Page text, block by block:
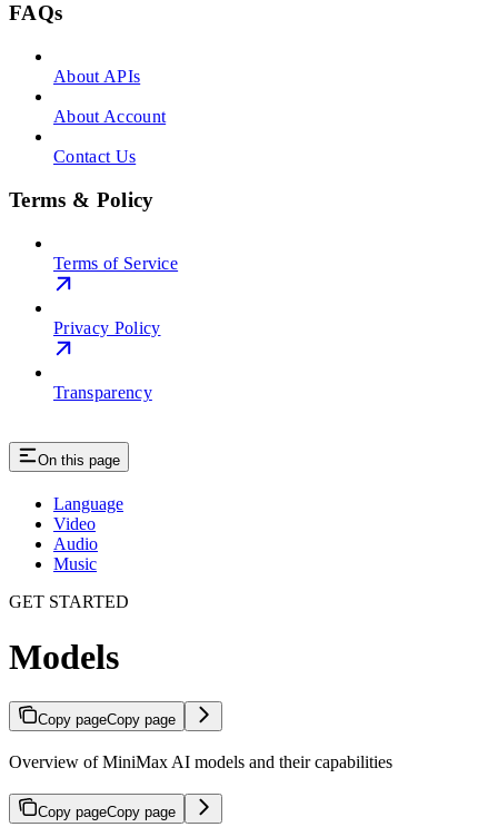
FAQs
About APIs
About Account
Contact Us
Terms & Policy
Terms of Service
Privacy Policy
Transparency
On this page
Language
Video
Audio
Music
GET STARTED
Models
Copy pageCopy page
Overview of MiniMax AI models and their capabilities
Copy pageCopy page